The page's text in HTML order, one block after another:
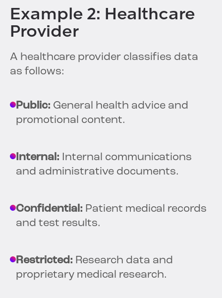
Example 2: Healthcare
Provider
A healthcare provider classifies data
as follows:
Public: General health advice and
promotional content.
Internal: Internal communications
and administrative documents.
Confidential: Patient medical records
and test results.
Restricted: Research data and
proprietary medical research.